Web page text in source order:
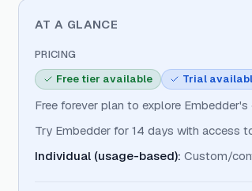
AT A GLANCE
PRICING
Free tier available
Trial
Free forever plan to explore Embedder's
Try Embedder for 14 days with access
Individual (usage-based): Custom/